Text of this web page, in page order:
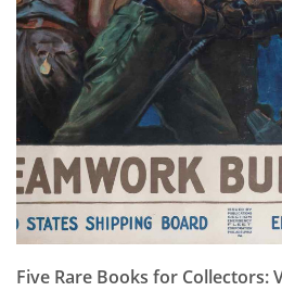
Five Rare Books for Collectors: